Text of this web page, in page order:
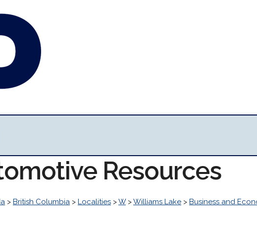
Resources
> British Columbia > Localities >W>Williams Lake > Business and